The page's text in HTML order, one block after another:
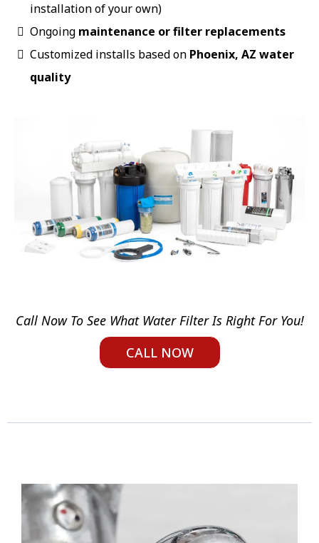
installation of your own)
Ongoing maintenance or filter replacements
Customized installs based on Phoenix, AZ water
quality
Call Now To See What Water Filter Is Right For You!
CALL NOW